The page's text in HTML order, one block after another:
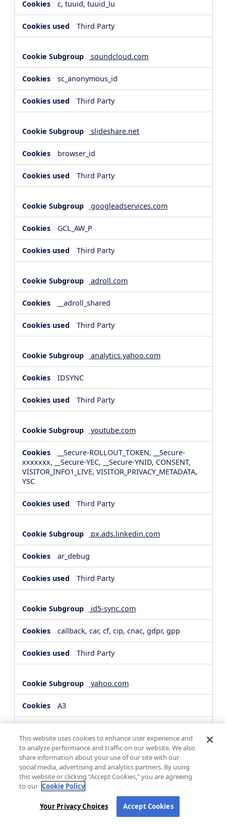
c, tuuid, tuuid_lu
Third Party
soundcloud.com
sc_anonymous_id
Third Party
slideshare.net
browser_id
Third Party
googleadservices.com
GCL_AW_P
Third Party
adroll.com
__adroll_shared
Third Party
analytics.yahoo.com
IDSYNC
Third Party
youtube.com
__Secure-ROLLOUT_TOKEN, __Secure-
xxxxxxx, __Secure-YEC, __Secure-YNID, CONSENT,
VISITOR_INFO1_LIVE, VISITOR_PRIVACY_METADATA,
YSC
Third Party
px.ads.linkedin.com
ar_debug
Third Party
id5-sync.com
callback, car, cf, cip, cnac, gdpr, gpp
Third Party
yahoo.com
A3
hsforms.com
__cf_bm, _cfuvid
Third Party
This website uses cookies to enhance user experience and
to analyze performance and traffic on our website. We also
share information about your use of our site with our
social media, advertising and analytics partners. By using
this website or clicking “Accept Cookies,” you are agreeing
to our Cookie Policy
Your Privacy Choices Accept Cookies